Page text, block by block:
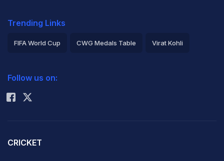
Trending Links
FIFA World Cup CWG Medals Table Virat Kohli
Rohit Sharma
Follow us on:
CRICKET